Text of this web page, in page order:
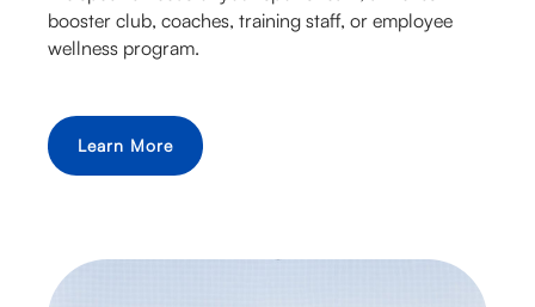
booster club, coaches, training staff, or employee
wellness program.
Learn More